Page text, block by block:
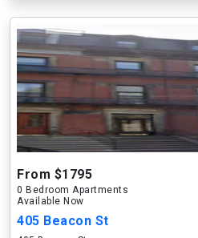
From $1795
0 Bedroom Apartments
Available Now
405 Beacon St